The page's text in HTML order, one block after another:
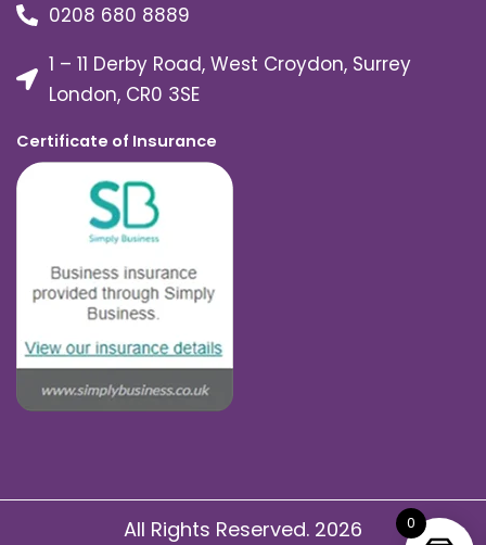
0208 680 8889
1 – 11 Derby Road, West Croydon, Surrey
London, CR0 3SE
Certificate of Insurance
All Rights Reserved. 2026 0